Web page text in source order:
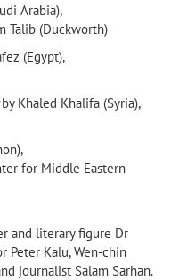
Arabia),
Talib (Duckworth)
(Egypt),
by Khaled Khalifa (Syria),
for Middle Eastern
and literary figure Dr
Peter Kalu, Wen-chin
journalist Salam Sarhan.